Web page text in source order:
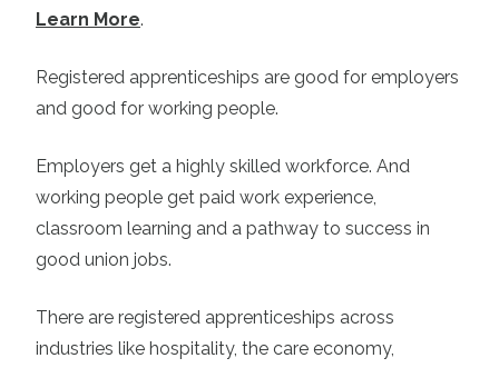
Learn More.
Registered apprenticeships are good for employers
and good for working people.
Employers get a highly skilled workforce. And
working people get paid work experience,
classroom learning and a pathway to success in
good union jobs.
There are registered apprenticeships across
industries like hospitality, the care economy,